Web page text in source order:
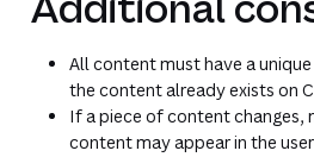
All content must have a
the content already exists on
If a piece of content changes,
content may appear in the